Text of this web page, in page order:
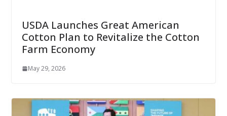
USDA Launches Great American
Cotton Plan to Revitalize the Cotton
Farm Economy
May 29, 2026